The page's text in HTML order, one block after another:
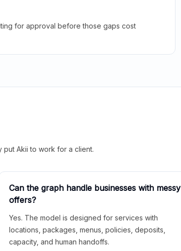
for approval before those gaps cost
Akii to work for a client.
Can the graph handle businesses with messy
offers?
Yes. The model is designed for services with
locations, packages, menus, policies, deposits,
capacity, and human handoffs.